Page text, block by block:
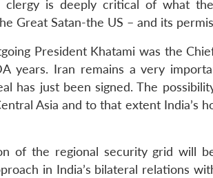
is deeply critical of what
Great Satan-the US – and its
President Khatami was the
years. Iran remains a very
has just been signed. The
Asia and to that extent India’s
of the regional security grid will
in India’s bilateral relations